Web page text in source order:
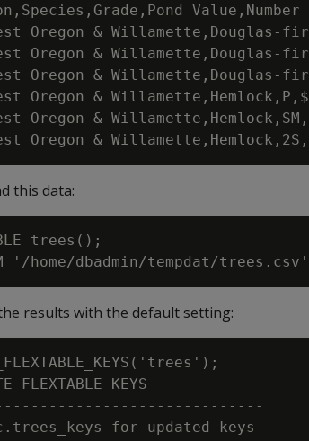
Oregon & Willamette,Douglas-
Oregon & Willamette,Douglas-
Oregon & Willamette,Douglas-
Oregon &
Oregon &
this data:
trees();
results with the default setting:
for updated keys